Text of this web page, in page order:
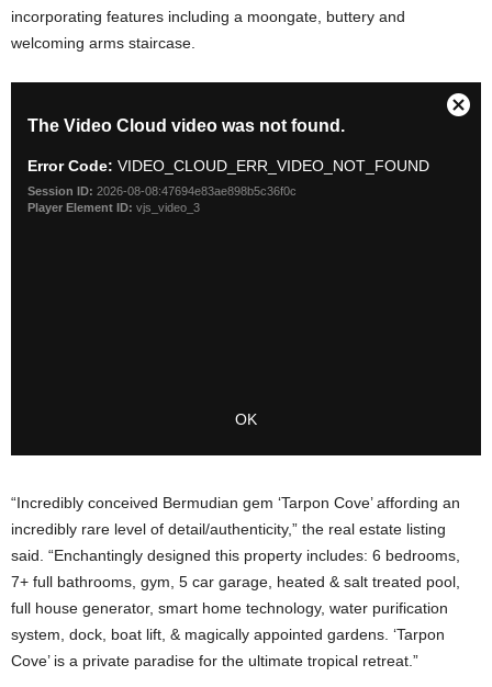
incorporating features including a moongate, buttery and
welcoming arms staircase.
“Incredibly conceived Bermudian gem ‘Tarpon Cove’ affording an
incredibly rare level of detail/authenticity,” the real estate listing
said. “Enchantingly designed this property includes: 6 bedrooms,
7+ full bathrooms, gym, 5 car garage, heated & salt treated pool,
full house generator, smart home technology, water purification
system, dock, boat lift, & magically appointed gardens. ‘Tarpon
Cove’ is a private paradise for the ultimate tropical retreat.”